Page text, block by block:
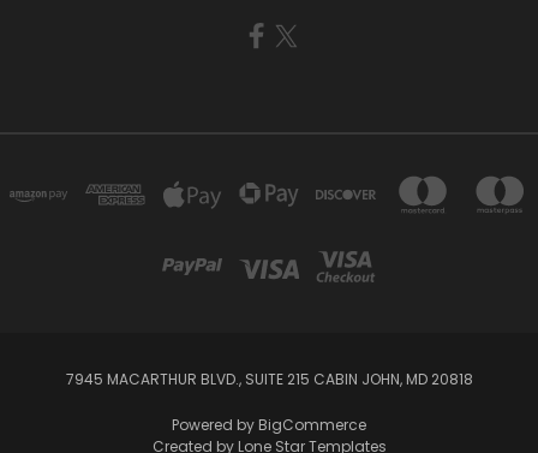
7945 MACARTHUR BLVD., SUITE 215 CABIN JOHN, MD 20818
Powered by BigCommerce
Created by Lone Star Templates